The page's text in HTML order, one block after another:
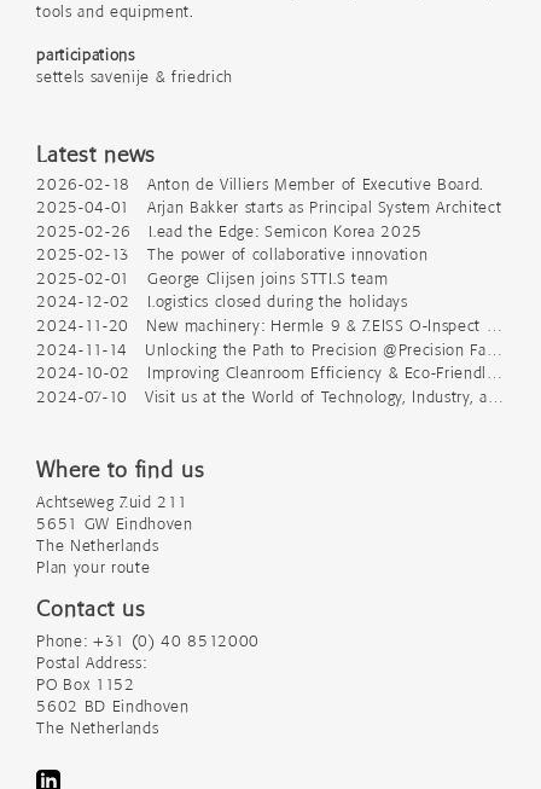
tools and equipment.
participations
settels savenije & friedrich
Latest news
2026-02-18 Anton de Villiers Member of Executive Board.
2025-04-01 Arjan Bakker starts as Principal System Architect
2025-02-26 Lead the Edge: Semicon Korea 2025
2025-02-13 The power of collaborative innovation
2025-02-01 George Clijsen joins STTLS team
2024-12-02 Logistics closed during the holidays
2024-11-20 New machinery: Hermle 9 & ZEISS O-Inspect 543
2024-10-02 Improving Cleanroom Efficiency & Eco-Friendly Packaging
Where to find us
Achtseweg Zuid 211
5651 GW Eindhoven
The Netherlands
Plan your route
Contact us
Phone: +31 (0) 40 8512000
Postal Address:
PO Box 1152
5602 BD Eindhoven
The Netherlands